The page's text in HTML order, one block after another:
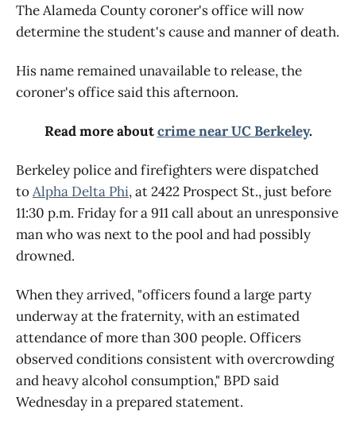
The Alameda County coroner's office will now
determine the student's cause and manner of death.
His name remained unavailable to release, the
coroner's office said this afternoon.
Read more aboutcrime near UC Berkeley.
Berkeley police and firefighters were dispatched
toAlpha Delta Phi, at 2422 Prospect St., just before
11:30 p.m. Friday for a 911 call about an unresponsive
man who was next to the pool and had possibly
drowned.
When they arrived, "officers found a large party
underway at the fraternity, with an estimated
attendance of more than 300 people. Officers
observed conditions consistent with overcrowding
and heavy alcohol consumption," BPD said
Wednesday in a prepared statement.